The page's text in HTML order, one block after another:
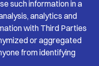
such information in a
analytics and
with Third Parties
or aggregated
from identifying